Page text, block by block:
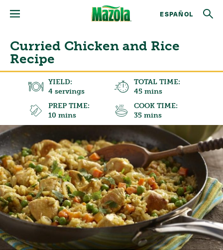
ESPAÑOL
Curried Chicken and Rice
Recipe
YIELD:
4 servings
TOTAL TIME:
45 mins
PREP TIME:
10 mins
COOK TIME:
35 mins